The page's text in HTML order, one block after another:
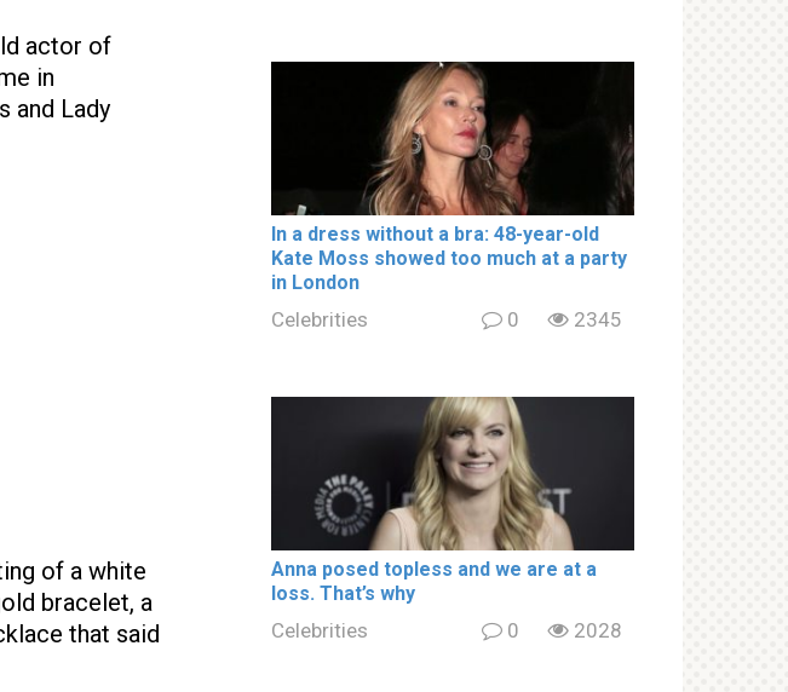
actor of
in
and Lady
of a white
bracelet, a
that said
In a drеss withоut a brа: 48-year-old
Kate Moss showed too much at a party
in London
Celebrities 0 2345
Аnnа роsed tорless and we are at a
lоss. That’s why
Celebrities 0 2028